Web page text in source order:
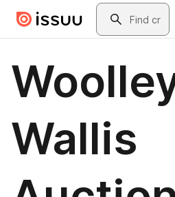
Skip to main contentSearch
Wallis